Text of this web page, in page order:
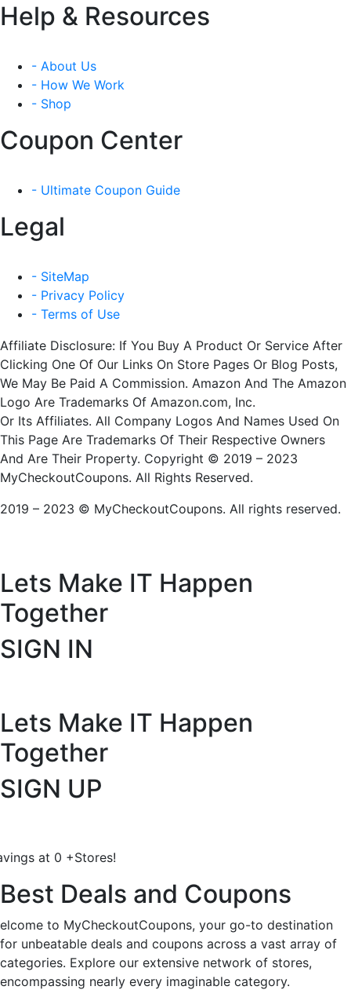
Help & Resources
- About Us
- How We Work
- Shop
Coupon Center
- Ultimate Coupon Guide
Legal
- SiteMap
- Privacy Policy
- Terms of Use
Affiliate Disclosure: If You Buy A Product Or Service After
Clicking One Of Our Links On Store Pages Or Blog Posts,
We May Be Paid A Commission. Amazon And The Amazon
Logo Are Trademarks Of Amazon.com, Inc.
Or Its Affiliates. All Company Logos And Names Used On
This Page Are Trademarks Of Their Respective Owners
And Are Their Property. Copyright © 2019 – 2023
MyCheckoutCoupons. All Rights Reserved.
2019 – 2023 © MyCheckoutCoupons. All rights reserved.
Lets Make IT Happen
Together
SIGN IN
Lets Make IT Happen
Together
SIGN UP
at 0 +Stores!
Best Deals and Coupons
elcome to MyCheckoutCoupons, your go-to destination
for unbeatable deals and coupons across a vast array of
categories. Explore our extensive network of stores,
encompassing nearly every imaginable category.